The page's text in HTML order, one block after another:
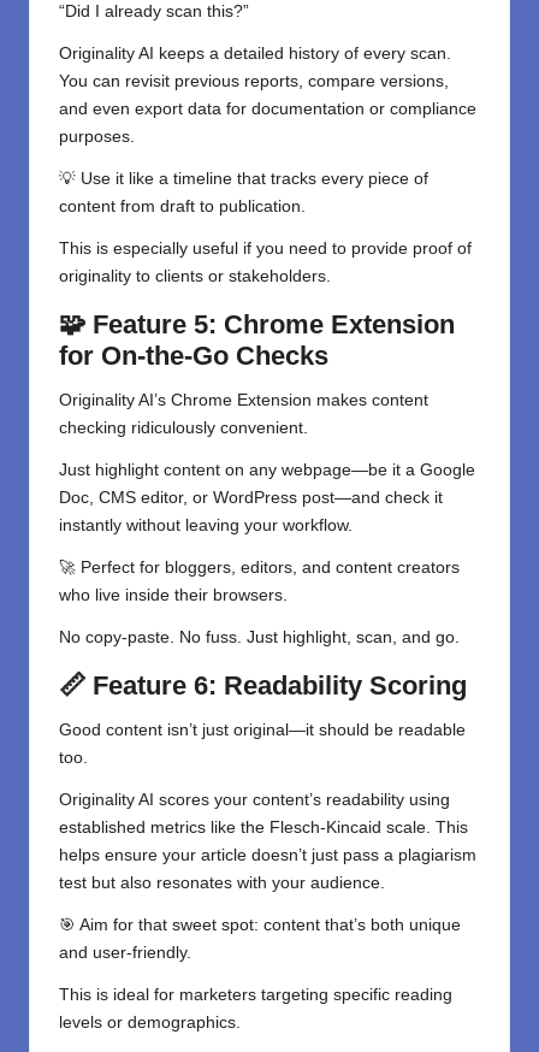
“Did I already scan this?”
Originality AI keeps a detailed history of every scan.
You can revisit previous reports, compare versions,
and even export data for documentation or compliance
purposes.
💡 Use it like a timeline that tracks every piece of
content from draft to publication.
This is especially useful if you need to provide proof of
originality to clients or stakeholders.
🧩 Feature 5: Chrome Extension
for On-the-Go Checks
Originality AI’s Chrome Extension makes content
checking ridiculously convenient.
Just highlight content on any webpage—be it a Google
Doc, CMS editor, or WordPress post—and check it
instantly without leaving your workflow.
🚀 Perfect for bloggers, editors, and content creators
who live inside their browsers.
No copy-paste. No fuss. Just highlight, scan, and go.
📏 Feature 6: Readability Scoring
Good content isn’t just original—it should be readable
too.
Originality AI scores your content’s readability using
established metrics like the Flesch-Kincaid scale. This
helps ensure your article doesn’t just pass a plagiarism
test but also resonates with your audience.
🎯 Aim for that sweet spot: content that’s both unique
and user-friendly.
This is ideal for marketers targeting specific reading
levels or demographics.